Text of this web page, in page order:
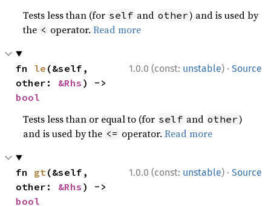
Tests less than (for self and other) and is used by
the < operator.Read more
1.0.0 (const: unstable) · Source
fn le (&self,
other: &Rhs
bool
Tests less than or equal to (for self and other)
and is used by the <= operator.Read more
1.0.0 (const: unstable) · Source
fn gt (&self,
other: &Rhs
bool